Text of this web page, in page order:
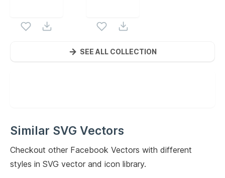
SEE ALL COLLECTION
Similar SVG Vectors
Checkout other Facebook Vectors with different
styles in SVG vector and icon library.